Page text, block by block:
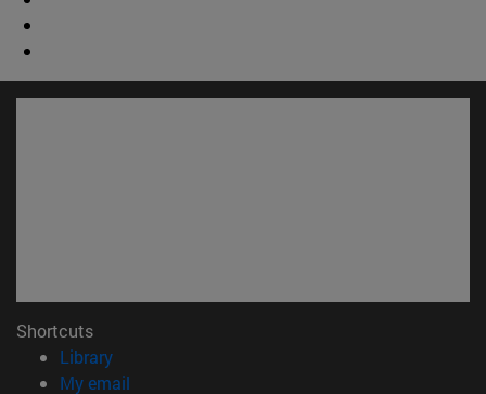
Shortcuts
Library(opens in new window)
My email